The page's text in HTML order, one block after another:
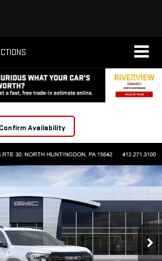
Confirm Availability